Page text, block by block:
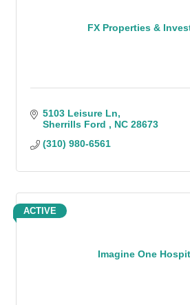
FX Properties &
5103 Leisure Ln
Sherrills Ford
NC 28673
(310) 980-6561
Imagine One
ACTIVE